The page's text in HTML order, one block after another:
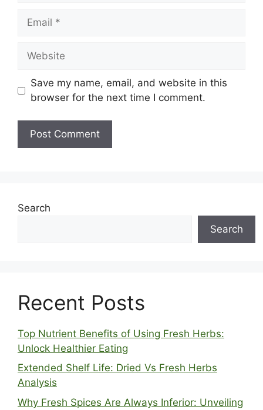
Email
Website
Save my name, email, and website in this
browser for the next time I comment.
Search
Search
Recent Posts
Top Nutrient Benefits of Using Fresh Herbs:
Unlock Healthier Eating
Extended Shelf Life: Dried Vs Fresh Herbs
Analysis
Why Fresh Spices Are Always Inferior: Unveiling